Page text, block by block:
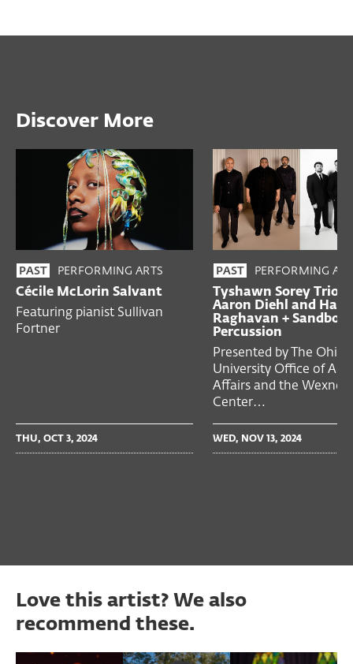
Discover More
PAST PERFORMING ARTS
Cécile McLorin Salvant
Featuring pianist Sullivan
Fortner
THU, OCT 3, 2024
PAST PERFORMING
Tyshawn Sorey Trio
Aaron Diehl and
Raghavan + Sandbox
Percussion
Presented by The Ohio
University Office of
Affairs and the Wexner
Center…
WED, NOV 13, 2024
Love this artist? We also
recommend these.